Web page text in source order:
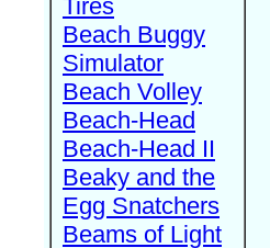
Tires
Beach Buggy
Simulator
Beach Volley
Beach-Head
Beach-Head II
Beaky and the
Egg Snatchers
Beams of Light